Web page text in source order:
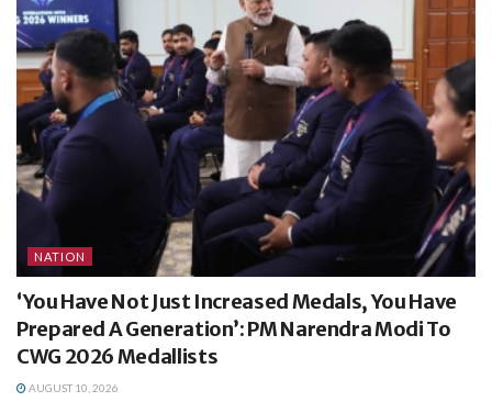
NATION
‘You Have Not Just Increased Medals, You Have
Prepared A Generation’: PM Narendra Modi To
CWG 2026 Medallists
AUGUST 10, 2026